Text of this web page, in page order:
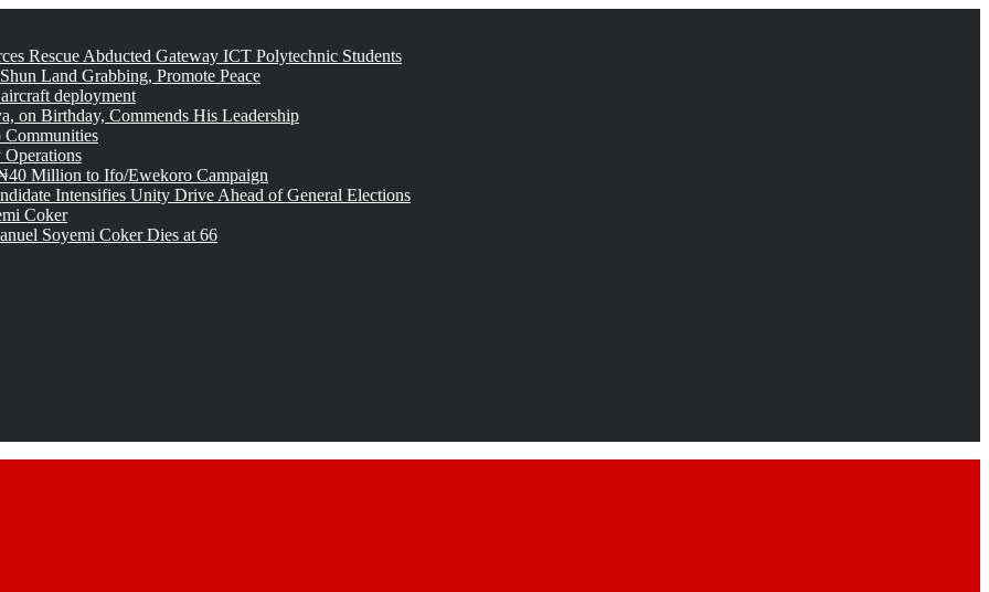
Rescue Abducted Gateway ICT Polytechnic Students
Land Grabbing, Promote Peace
deployment
on Birthday, Commends His Leadership
Million to Ifo/Ewekoro Campaign
Intensifies Unity Drive Ahead of General Elections
Coker
Soyemi Coker Dies at 66